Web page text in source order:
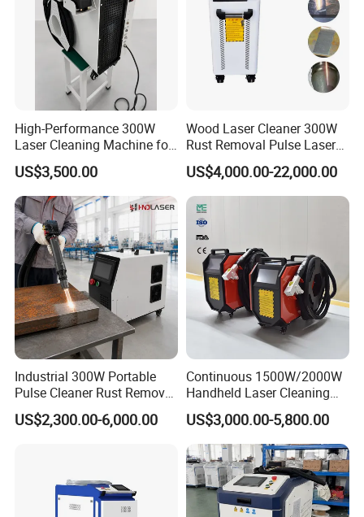
High-Performance 300W
Laser Cleaning Machine for
Metal Rust Removal
US$3,500.00
Wood Laser Cleaner 300W
Rust Removal Pulse Laser
Cleaning Machine
Manufacturer
US$4,000.00-22,000.00
Industrial 300W Portable
Pulse Cleaner Rust Remover
Price Handheld Fiber Laser
Cleaning System Gun
US$2,300.00-6,000.00
Continuous 1500W/2000W
Handheld Laser Cleaning
Machine Air Cooled for
Metal Laser Cleaning for
Paint Oil and Oxide
Removal
US$3,000.00-5,800.00